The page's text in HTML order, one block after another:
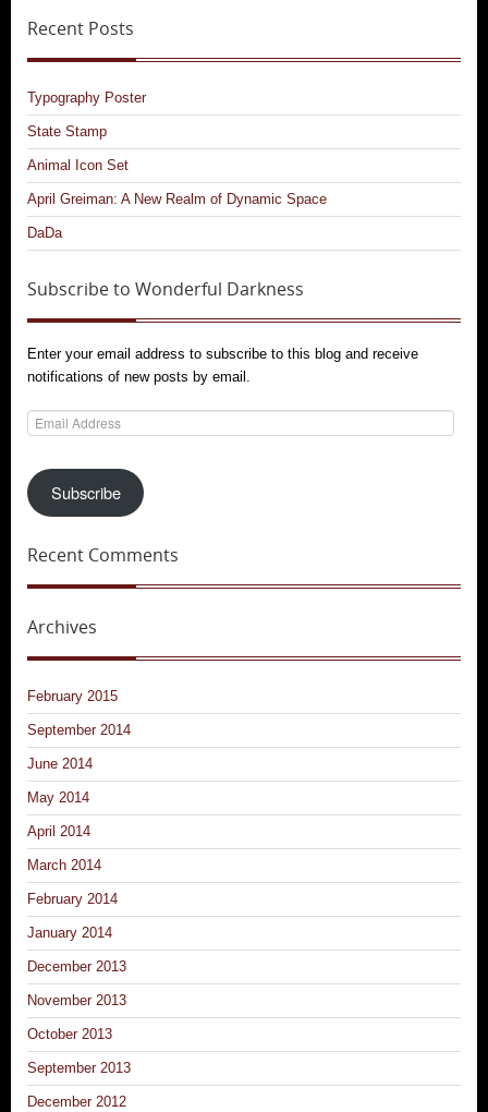
Recent Posts
Typography Poster
State Stamp
Animal Icon Set
April Greiman: A New Realm of Dynamic Space
DaDa
Subscribe to Wonderful Darkness
Enter your email address to subscribe to this blog and receive
notifications of new posts by email.
Email
Address
Subscribe
Recent Comments
Archives
February 2015
September 2014
June 2014
May 2014
April 2014
March 2014
February 2014
January 2014
December 2013
November 2013
October 2013
September 2013
December 2012